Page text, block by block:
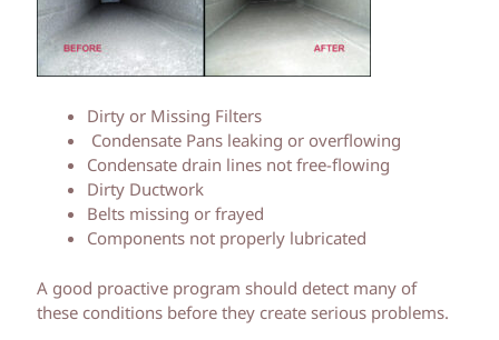
Dirty or Missing Filters
Condensate Pans leaking or overflowing
Condensate drain lines not free-flowing
Dirty Ductwork
Belts missing or frayed
Components not properly lubricated
A good proactive program should detect many of
these conditions before they create serious problems.